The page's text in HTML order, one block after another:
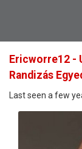
Ericworre12 -
Randizás
Last seen a few